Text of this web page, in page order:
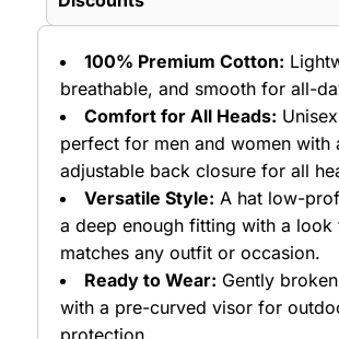
100% Premium Cotton:
breathable, and smooth for all-
Comfort for All Heads:
perfect for men and women with
adjustable back closure for all
Versatile Style: A hat low-
a deep enough fitting with a look
matches any outfit or occasion.
Ready to Wear: Gently
with a pre-curved visor for
protection.